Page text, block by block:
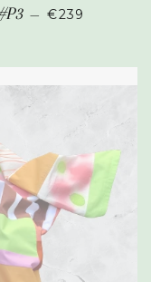
— REGULAR
€239